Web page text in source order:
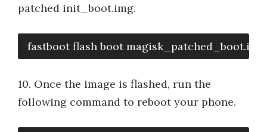
patched init_boot.img.
fastboot flash boot magisk_patched_boot.img
10. Once the image is flashed, run the
following command to reboot your phone.